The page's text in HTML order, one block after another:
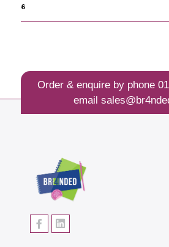
Order & enquire by phone
email